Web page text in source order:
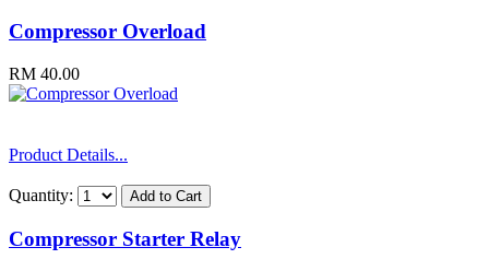
Compressor Overload
RM 40.00
Product Details...
Quantity:
Compressor Starter Relay